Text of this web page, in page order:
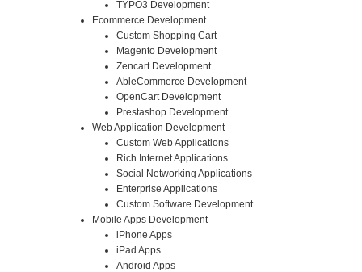
TYPO3 Development
Ecommerce Development
Custom Shopping Cart
Magento Development
Zencart Development
AbleCommerce Development
OpenCart Development
Prestashop Development
Web Application Development
Custom Web Applications
Rich Internet Applications
Social Networking Applications
Enterprise Applications
Custom Software Development
Mobile Apps Development
iPhone Apps
iPad Apps
Android Apps